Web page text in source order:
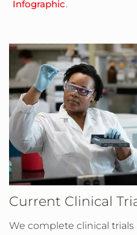
Infographic.
Current Clinical
We complete clinical